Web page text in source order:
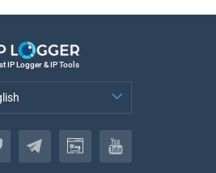
IP Logger & IP Tools